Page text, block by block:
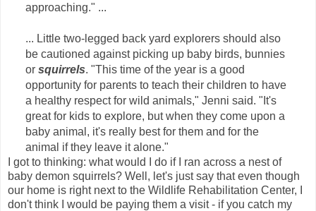
approaching." ...
... Little two-legged back yard explorers should also
be cautioned against picking up baby birds, bunnies
or squirrels. "This time of the year is a good
opportunity for parents to teach their children to have
a healthy respect for wild animals," Jenni said. "It's
great for kids to explore, but when they come upon a
baby animal, it's really best for them and for the
animal if they leave it alone."
I got to thinking: what would I do if I ran across a nest of
baby demon squirrels? Well, let's just say that even though
our home is right next to the Wildlife Rehabilitation Center, I
don't think I would be paying them a visit - if you catch my